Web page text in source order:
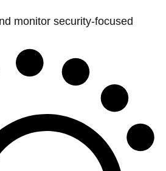
monitor security-focused